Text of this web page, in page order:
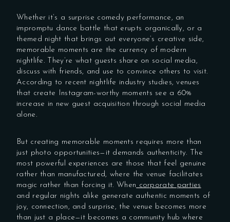
Whether it’s a surprise comedy performance, an
impromptu dance battle that erupts organically, or a
themed night that brings out everyone’s creative side,
memorable moments are the currency of modern
nightlife. They’re what guests share on social media,
discuss with friends, and use to convince others to visit.
According to recent nightlife industry studies, venues
that create Instagram-worthy moments see a 60%
increase in new guest acquisition through social media
alone.
But creating memorable moments requires more than
just photo opportunities—it demands authenticity. The
most powerful experiences are those that feel genuine
rather than manufactured, where the venue facilitates
magic rather than forcing it. When corporate parties
and regular nights alike generate authentic moments of
joy, connection, and surprise, the venue becomes more
than just a place—it becomes a community hub where